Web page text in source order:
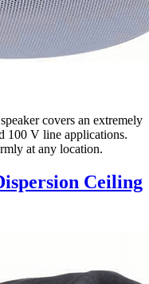
covers an extremely
100 V line applications.
at any location.
Ceiling